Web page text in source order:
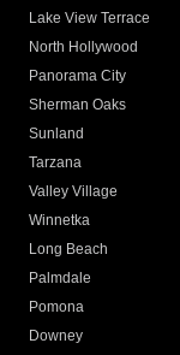
Lake View Terrace
North Hollywood
Panorama City
Sherman Oaks
Sunland
Tarzana
Valley Village
Winnetka
Long Beach
Palmdale
Pomona
Downey